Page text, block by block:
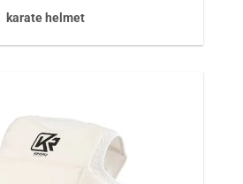
karate helmet